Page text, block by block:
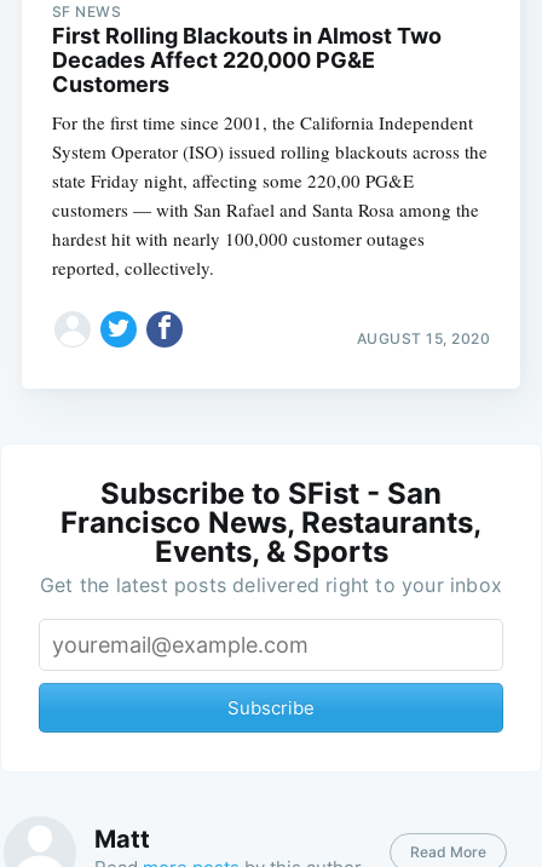
SF NEWS
First Rolling Blackouts in Almost Two
Decades Affect 220,000 PG&E
Customers
For the first time since 2001, the California Independent
System Operator (ISO) issued rolling blackouts across the
state Friday night, affecting some 220,00 PG&E
customers — with San Rafael and Santa Rosa among the
hardest hit with nearly 100,000 customer outages
reported, collectively.
AUGUST 15, 2020
Subscribe to SFist - San
Francisco News, Restaurants,
Events, & Sports
Get the latest posts delivered right to your inbox
Subscribe
Matt Read More